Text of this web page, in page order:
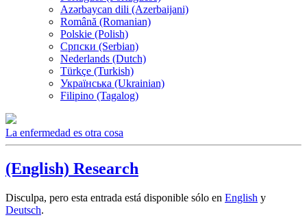
Azərbaycan dili (Azerbaijani)
Română (Romanian)
Polskie (Polish)
Српски (Serbian)
Nederlands (Dutch)
Türkçe (Turkish)
Українська (Ukrainian)
Filipino (Tagalog)
La enfermedad es otra cosa
(English) Research
Disculpa, pero esta entrada está disponible sólo en English y
Deutsch.